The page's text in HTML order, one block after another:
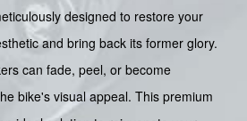
designed to restore your
and bring back its former glory.
can fade, peel, or become
bike's visual appeal. This premium